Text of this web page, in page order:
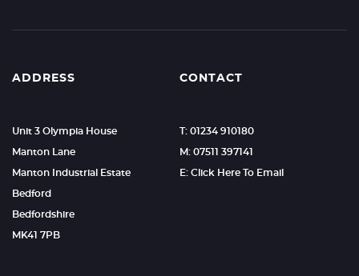
ADDRESS
Unit 3 Olympia House
Manton Lane
Manton Industrial Estate
Bedford
Bedfordshire
MK41 7PB
CONTACT
T: 01234 910180
M: 07511 397141
E: Click Here To Email